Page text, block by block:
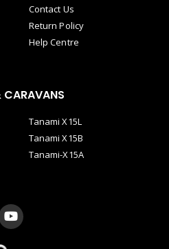
Contact Us
Return Policy
Help Centre
CARAVANS
Tanami X15L
Tanami X15B
Tanami-X15A